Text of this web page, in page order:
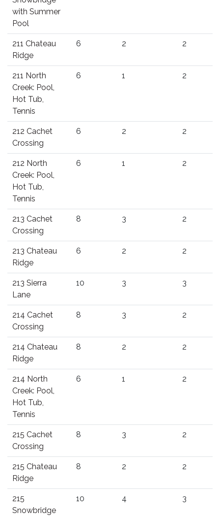
with Summer
Pool
211 Chateau
Ridge
6 2 2
211 North
Creek: Pool,
Hot Tub,
Tennis
6 1 2
212 Cachet
Crossing
6 2 2
212 North
Creek: Pool,
Hot Tub,
Tennis
6 1 2
213 Cachet
Crossing
8 3 2
213 Chateau
Ridge
6 2 2
213 Sierra
Lane
10 3 3
214 Cachet
Crossing
8 3 2
214 Chateau
Ridge
8 2 2
214 North
Creek: Pool,
Hot Tub,
Tennis
6 1 2
215 Cachet
Crossing
8 3 2
215 Chateau
Ridge
8 2 2
215
Snowbridge
10 4 3